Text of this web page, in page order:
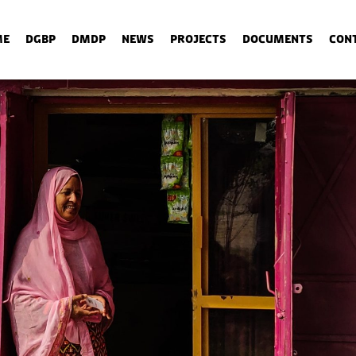
DGBP DMDP News Projects Documents